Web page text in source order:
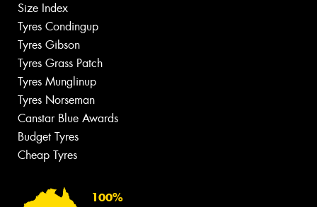
Size Index
Tyres Condingup
Tyres Gibson
Tyres Grass Patch
Tyres Munglinup
Tyres Norseman
Canstar Blue Awards
Budget Tyres
Cheap Tyres
100%